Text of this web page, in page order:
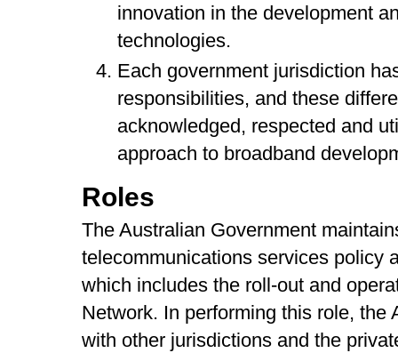
innovation in the development
technologies.
Each government jurisdiction
responsibilities, and these
acknowledged, respected and
approach to broadband
Roles
The Australian Government
telecommunications services policy
which includes the roll-out and
Network. In performing this role, the
with other jurisdictions and the